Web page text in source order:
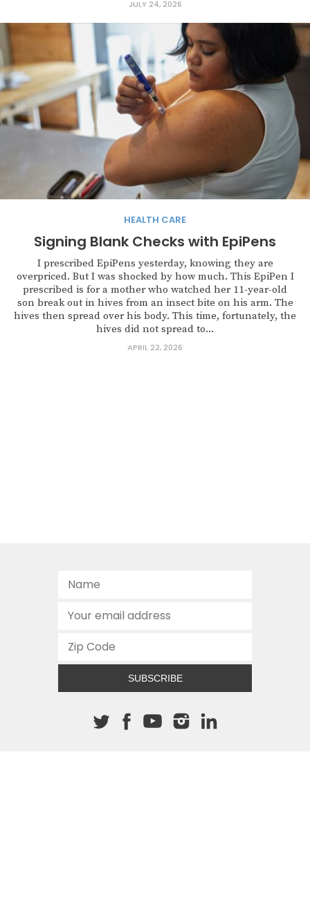
JULY 24, 2026
HEALTH CARE
Signing Blank Checks with EpiPens
I prescribed EpiPens yesterday, knowing they are
overpriced. But I was shocked by how much. This EpiPen I
prescribed is for a mother who watched her 11-year-old
son break out in hives from an insect bite on his arm. The
hives then spread over his body. This time, fortunately, the
hives did not spread to...
APRIL 22, 2026
SUBSCRIBE